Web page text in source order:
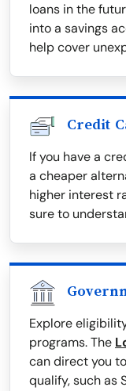
loans in the
into a savings
help cover
Credit
If you have a
a cheaper
higher interest
sure to
Explore
programs. The
can direct you
qualify, such as